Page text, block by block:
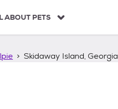
ABOUT PETS
Skidaway Island, Georgia